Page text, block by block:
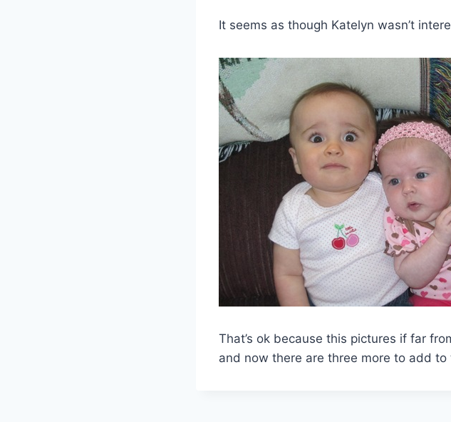
It seems as though Katelyn wasn’t
That’s ok because this pictures if far
and now there are three more to add